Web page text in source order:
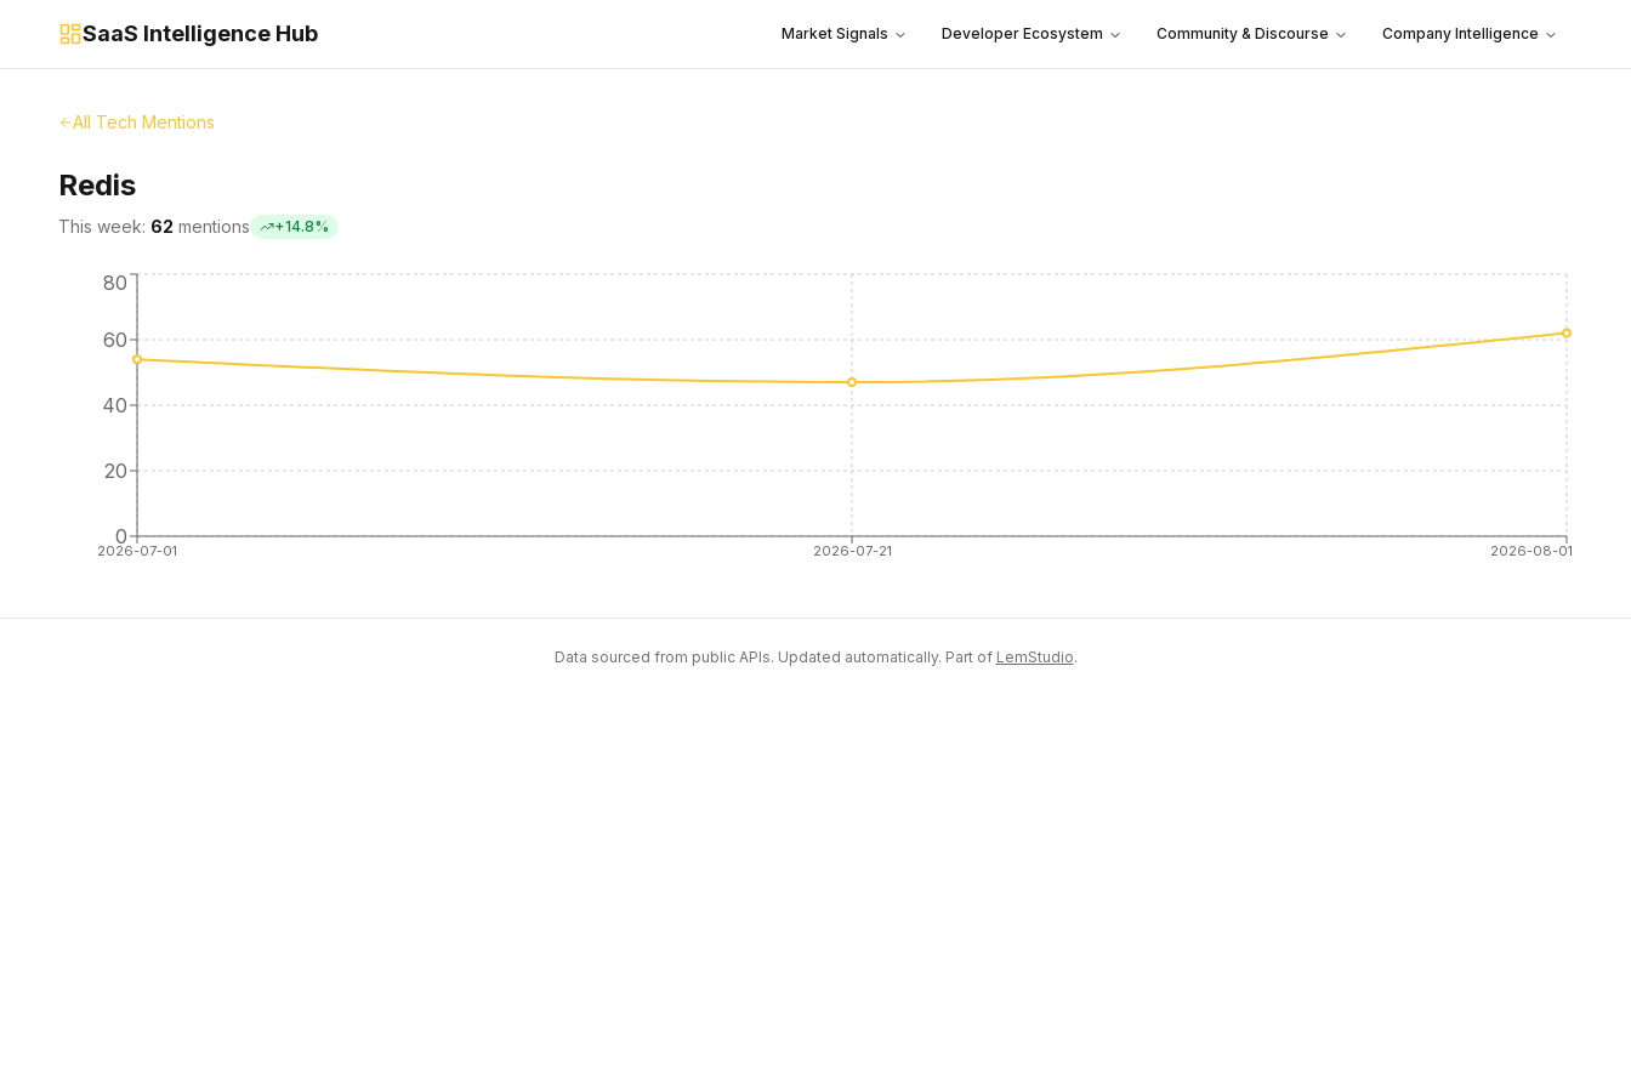
SaaS Intelligence Hub Market Signals Developer Ecosystem Community & Discourse Company Intelligence
All Tech Mentions
Redis
This week: 62 mentions +14.8%
2026-07-01 2026-07-21 2026-08-01
0
20
40
60
80
Data sourced from public APIs. Updated automatically. Part of LemStudio.